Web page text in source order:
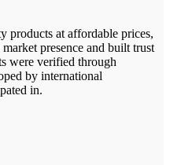
products at affordable prices,
presence and built trust
were verified through
by international
in.